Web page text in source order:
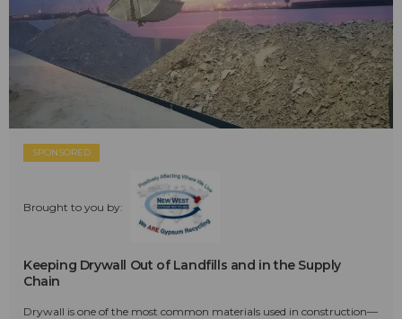
SPONSORED
Brought to you by:
Keeping Drywall Out of Landfills and in the Supply
Chain
Drywall is one of the most common materials used in construction—